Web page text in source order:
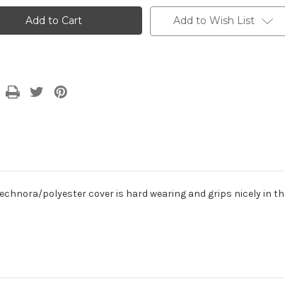
Sprit
Halyard
Control
w/
Add to Wish List
polyester cover is hard wearing and grips nicely in